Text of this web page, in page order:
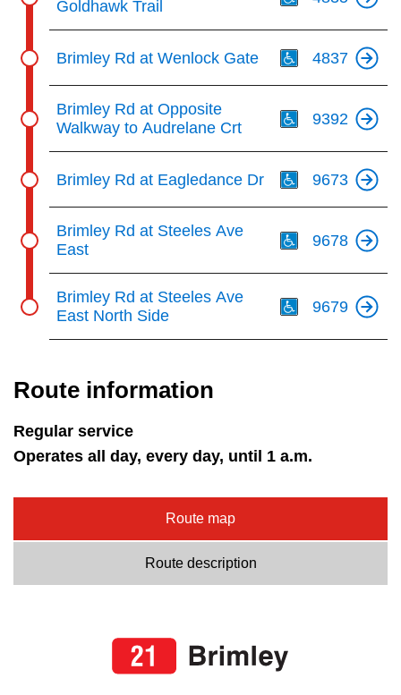
Goldhawk Trail
Brimley Rd at Wenlock Gate 4837
Brimley Rd at Opposite
Walkway to Audrelane Crt
9392
Brimley Rd at Eagledance Dr 9673
Brimley Rd at Steeles Ave
East
9678
Brimley Rd at Steeles Ave
East North Side
9679
Route information
Regular service
Operates all day, every day, until 1 a.m.
Route map
Route description